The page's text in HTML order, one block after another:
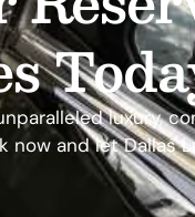
luxury,
and let Dallas